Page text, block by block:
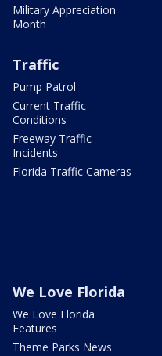
Military Appreciation
Month
Traffic
Pump Patrol
Current Traffic
Conditions
Freeway Traffic
Incidents
Florida Traffic Cameras
We Love Florida
We Love Florida
Features
Theme Parks News